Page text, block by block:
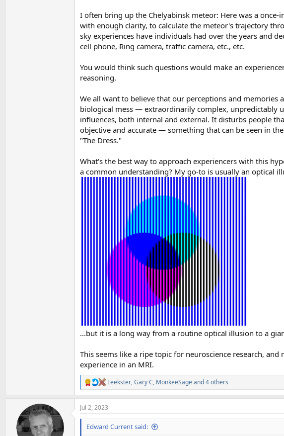
I often bring up the Chelyabinsk meteor: Here was a
with enough clarity, to calculate the meteor's trajectory
sky experiences have individuals had over the years and
cell phone, Ring camera, traffic camera, etc., etc.
You would think such questions would make an
reasoning.
We all want to believe that our perceptions and memories
biological mess — extraordinarily complex, unpredictably
influences, both internal and external. It disturbs people
objective and accurate — something that can be seen in
"The Dress."
What's the best way to approach experiencers with this
a common understanding? My go-to is usually an optical
...but it is a long way from a routine optical illusion to a
This seems like a ripe topic for neuroscience research,
experience in an MRI.
R
e
a
c
t
Leekster,Gary C, MonkeeSageand 4 others
Jul 2, 2023
Edward Current said: